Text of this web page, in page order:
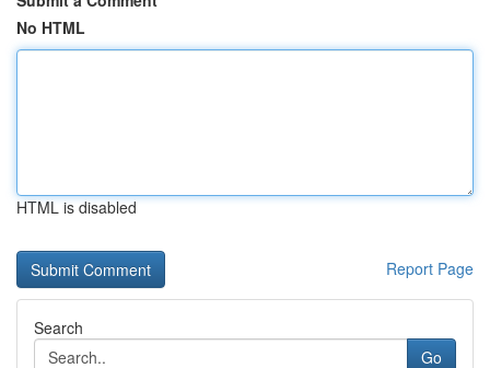
No HTML
HTML is disabled
Report Page
Search
Go